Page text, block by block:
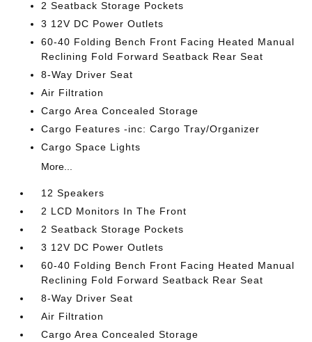
2 Seatback Storage Pockets
3 12V DC Power Outlets
60-40 Folding Bench Front Facing Heated Manual
Reclining Fold Forward Seatback Rear Seat
8-Way Driver Seat
Air Filtration
Cargo Area Concealed Storage
Cargo Features -inc: Cargo Tray/Organizer
Cargo Space Lights
More...
12 Speakers
2 LCD Monitors In The Front
2 Seatback Storage Pockets
3 12V DC Power Outlets
60-40 Folding Bench Front Facing Heated Manual
Reclining Fold Forward Seatback Rear Seat
8-Way Driver Seat
Air Filtration
Cargo Area Concealed Storage